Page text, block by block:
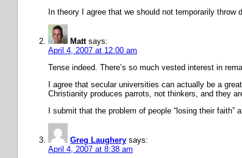
In theory I agree that we should not temporarily
Matt says:
April 4, 2007 at 12:00 am
Tense indeed. There’s so much vested interest in
I agree that secular universities can actually be a
Christianity produces parrots, not thinkers, and they
I submit that the problem of people “losing their
Greg Laughery says:
April 4, 2007 at 8:38 am